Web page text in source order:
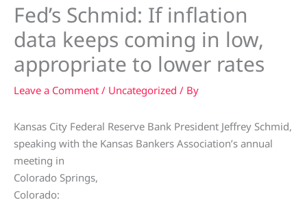
Fed’s Schmid: If inflation
data keeps coming in low,
appropriate to lower rates
Leave a Comment / Uncategorized / By
Kansas City Federal Reserve Bank President Jeffrey Schmid,
speaking with the Kansas Bankers Association’s annual
meeting in
Colorado Springs,
Colorado: